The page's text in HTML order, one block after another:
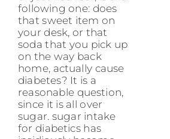
following one: does
that sweet item on
your desk, or that
soda that you pick up
on the way back
home, actually cause
diabetes? It is a
reasonable question,
since it is all over
sugar. sugar intake
for diabetics has